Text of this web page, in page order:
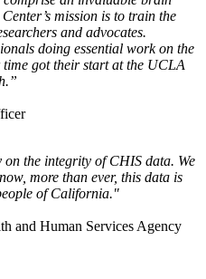
mission is to train the
and advocates.
doing essential work on the
time got their start at the UCLA
the integrity of CHIS data. We
more than ever, this data is
of California."
and Human Services Agency